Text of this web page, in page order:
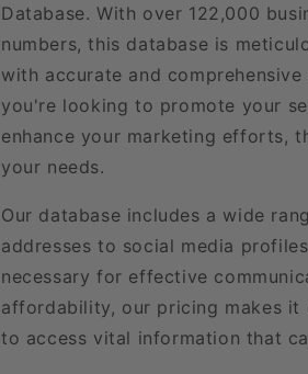
Database. With over 122,000
numbers, this database is
with accurate and
you're looking to promote your
enhance your marketing efforts,
your needs.
Our database includes a wide
addresses to social media
necessary for effective
affordability, our pricing makes it
to access vital information that